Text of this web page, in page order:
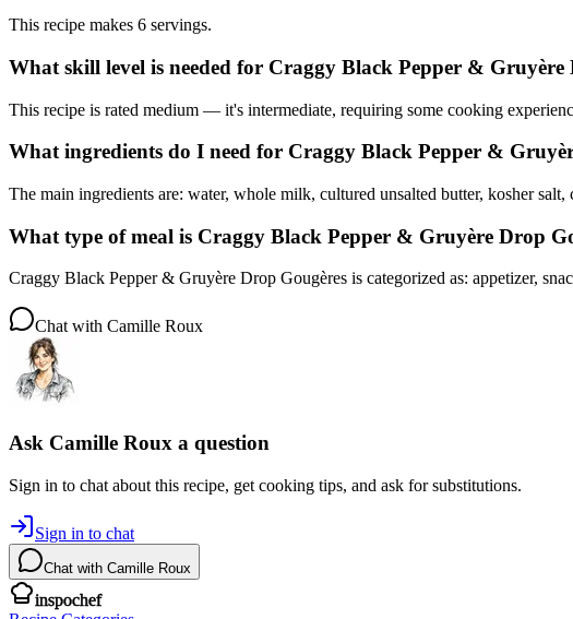
This recipe makes 6 servings.
What skill level is needed for Craggy Black Pepper & Gruyère
This recipe is rated medium — it's intermediate, requiring some cooking
What ingredients do I need for Craggy Black Pepper &
The main ingredients are: water, whole milk, cultured unsalted butter, kosher
What type of meal is Craggy Black Pepper & Gruyère Drop
Craggy Black Pepper & Gruyère Drop Gougères is categorized as: appetizer,
Chat with Camille Roux
Ask Camille Roux a question
Sign in to chat about this recipe, get cooking tips, and ask for substitutions.
Sign in to chat
Chat with Camille Roux
inspochef